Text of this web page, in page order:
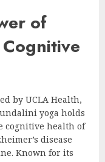
of
by UCLA Health,
yoga holds
cognitive health of
disease
Known for its